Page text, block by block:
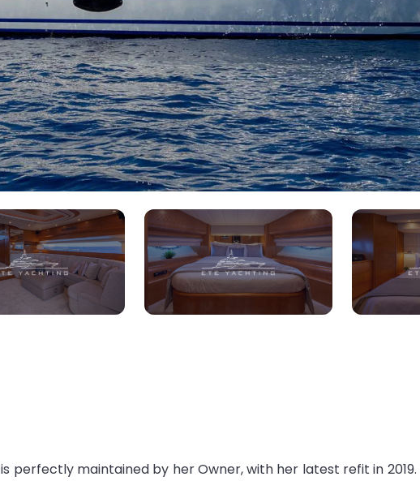
is perfectly maintained by her Owner, with her latest refit in 2019.